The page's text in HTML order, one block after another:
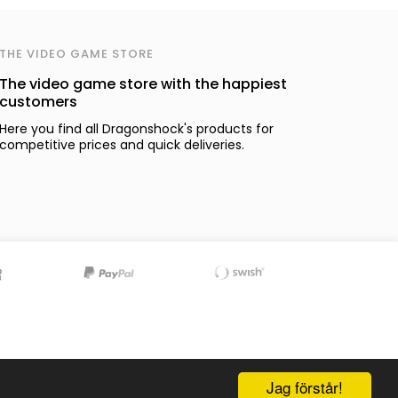
Jag förstår!
VIDEO GAME STORE
video game store with the happiest
you find all Dragonshock's products for
prices and quick deliveries.